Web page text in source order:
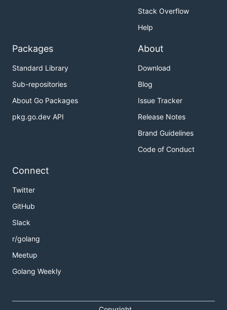
Stack Overflow
Help
Packages
Standard Library
Sub-repositories
About Go Packages
pkg.go.dev API
About
Download
Blog
Issue Tracker
Release Notes
Brand Guidelines
Code of Conduct
Connect
Twitter
GitHub
Slack
r/golang
Meetup
Golang Weekly